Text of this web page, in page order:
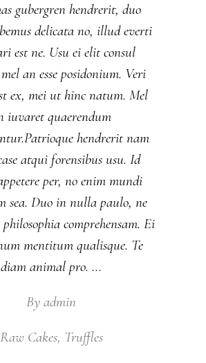
gubergren hendrerit, duo
delicata no, illud everti
est ne. Usu ei elit consul
an esse posidonium. Veri
ex, mei ut hinc natum. Mel
iuvaret quaerendum
hendrerit nam
atqui forensibus usu. Id
per, no enim mundi
sea. Duo in nulla paulo, ne
comprehensam. Ei
mentitum qualisque. Te
diam animal pro.
By admin
Raw Cakes, Truffles